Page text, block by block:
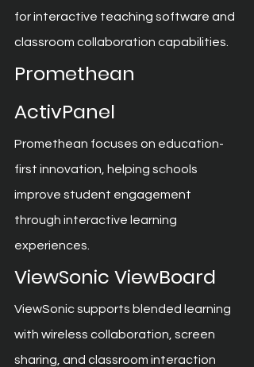
for interactive teaching software and
classroom collaboration capabilities.
Promethean
ActivPanel
Promethean focuses on education-
first innovation, helping schools
improve student engagement
through interactive learning
experiences.
ViewSonic ViewBoard
ViewSonic supports blended learning
with wireless collaboration, screen
sharing, and classroom interaction